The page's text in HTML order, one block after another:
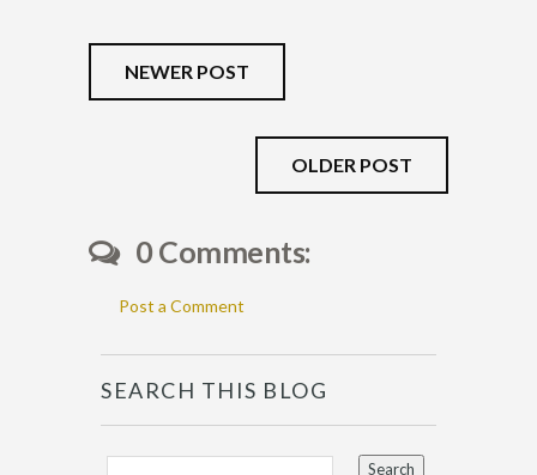
NEWER POST
OLDER POST
0 Comments:
Post a Comment
SEARCH THIS BLOG